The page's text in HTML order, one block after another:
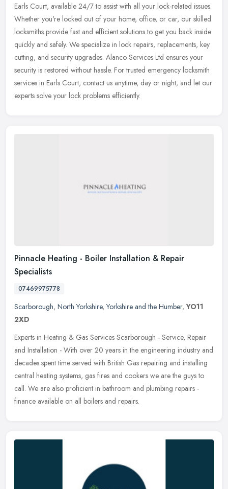
Earls Court, available 24/7 to assist with all your lock-related issues.
Whether you're locked out of your home, office, or car, our skilled
locksmiths provide fast and efficient solutions to get you back inside
quickly and safely. We specialize in lock repairs, replacements, key
cutting, and security upgrades. Alanco Services Ltd ensures your
security is restored without hassle. For trusted emergency locksmith
services in Earls Court, contact us anytime, day or night, and let our
experts solve your lock problems efficiently.
Pinnacle Heating - Boiler Installation & Repair
Specialists
07469975778
Scarborough, North Yorkshire,Yorkshire and the Humber,YO11
2XD
Experts in Heating & Gas Services Scarborough - Service, Repair
and Installation - With over 20 years in the engineering industry and
decades spent time served with British Gas repairing and installing
central heating systems, gas fires and cookers we are the guys to
call. We are also proficient in bathroom and plumbing repairs -
finance available on all boilers and repairs.